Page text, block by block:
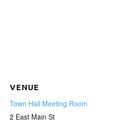
VENUE
Town Hall Meeting Room
2 East Main St